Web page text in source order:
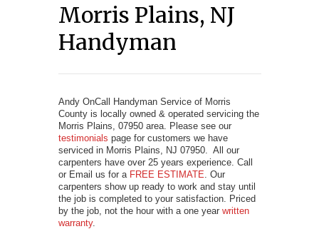
Morris Plains, NJ
Handyman
Andy OnCall Handyman Service of Morris
County is locally owned & operated servicing the
Morris Plains, 07950 area. Please see our
testimonials page for customers we have
serviced in Morris Plains, NJ 07950. All our
carpenters have over 25 years experience. Call
or Email us for a FREE ESTIMATE . Our
carpenters show up ready to work and stay until
the job is completed to your satisfaction. Priced
by the job, not the hour with a one year written
warranty.